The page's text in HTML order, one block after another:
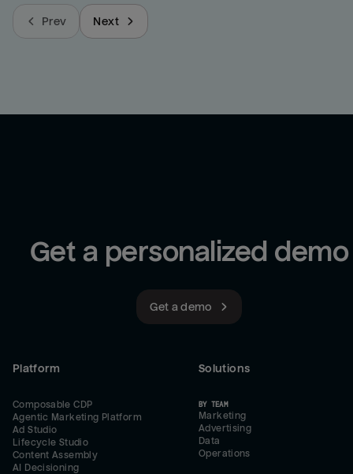
Prev Next
Get a personalized demo
Get a demo
Platform
Composable CDP
Agentic Marketing Platform
Ad Studio
Lifecycle Studio
Content Assembly
AI Decisioning
Solutions
BY TEAM
Marketing
Advertising
Data
Operations